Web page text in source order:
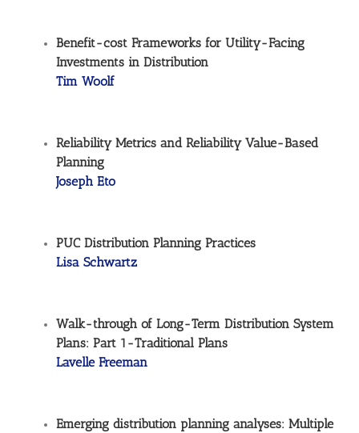
Benefit-cost Frameworks for Utility-Facing
Investments in Distribution
Tim Woolf
Reliability Metrics and Reliability Value-Based
Planning
Joseph Eto
PUC Distribution Planning Practices
Lisa Schwartz
Walk-through of Long-Term Distribution System
Plans: Part 1-Traditional Plans
Lavelle Freeman
Emerging distribution planning analyses: Multiple